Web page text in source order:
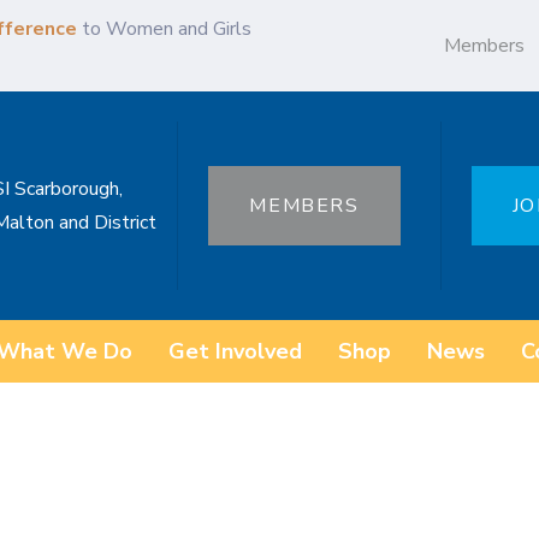
to Women and Girls
Members
Scarborough,
and District
MEMBERS
We Do Get Involved Shop News